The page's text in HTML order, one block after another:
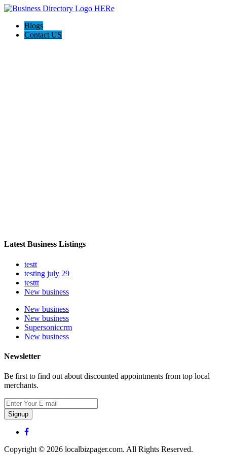
Blogs
Contact US
Latest Business Listings
testt
testing july 29
testtt
New business
New business
New business
Supersoniccrm
New business
Newsletter
Be first to find out about discounted appointments from top local
merchants.
Signup
Copyright © 2026 localbizpager.com. All Rights Reserved.